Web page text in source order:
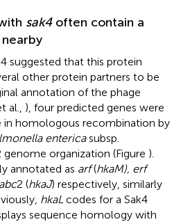
sak4often contain a
suggested that this protein
other protein partners to be
annotation of the phage
al., ), four predicted genes were
in homologous recombination by
entericasubsp.
genome organization (Figure ).
annotated as arf(hkaM), erf
abc2 (hkaJ) respectively, similarly
hkaL codes for a Sak4
sequence homology with